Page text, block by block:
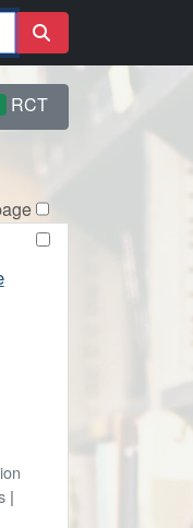
RCT
|